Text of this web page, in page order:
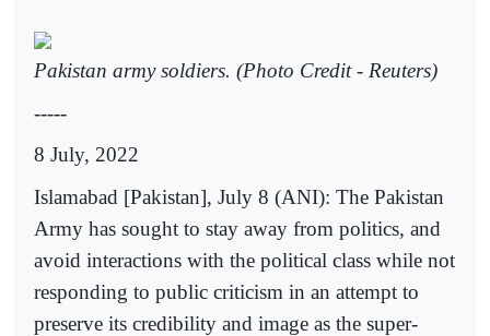
Pakistan army soldiers. (Photo Credit - Reuters)
-----
8 July, 2022
Islamabad [Pakistan], July 8 (ANI): The Pakistan
Army has sought to stay away from politics, and
avoid interactions with the political class while not
responding to public criticism in an attempt to
preserve its credibility and image as the super-